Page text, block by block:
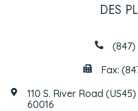
DES
(847)
Fax:
110 S. River Road
60016